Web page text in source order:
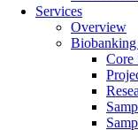
Services
Overview
Biobanking
Core